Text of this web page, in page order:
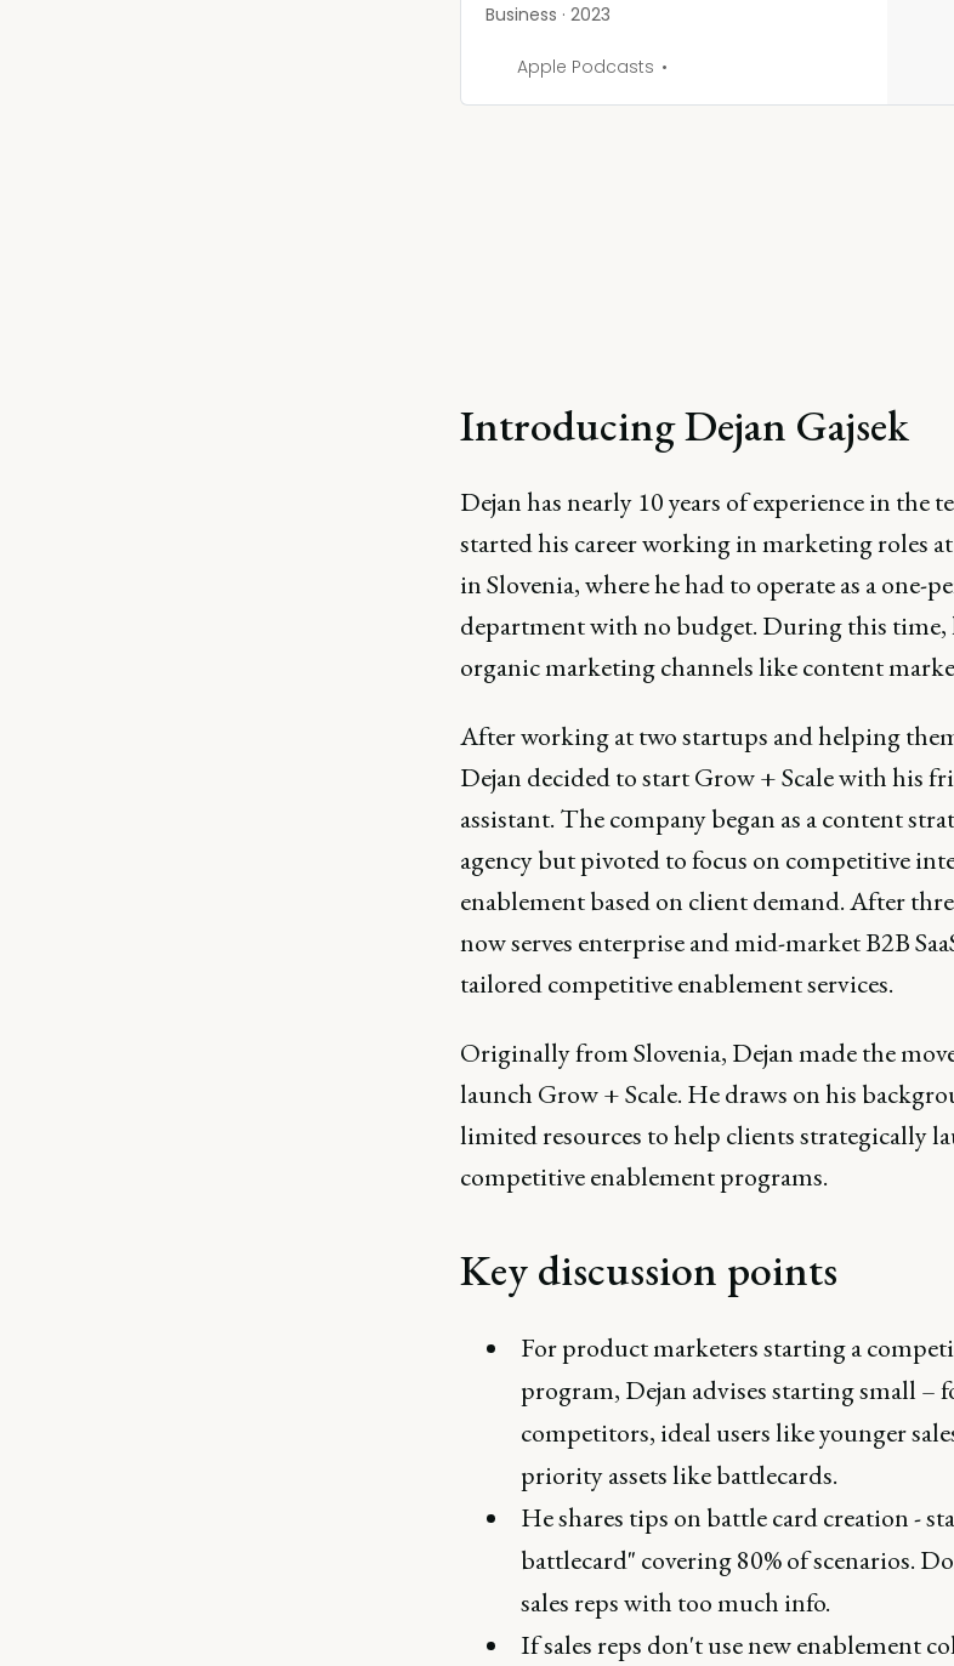
‎Business · 2023
Apple Podcasts
Introducing Dejan Gajsek
Dejan has nearly 10 years of experience in the
started his career working in marketing roles
in Slovenia, where he had to operate as a one-
department with no budget. During this time,
organic marketing channels like content
After working at two startups and helping
Dejan decided to start Grow + Scale with his
assistant. The company began as a content
agency but pivoted to focus on competitive
enablement based on client demand. After
now serves enterprise and mid-market B2B
tailored competitive enablement services.
Originally from Slovenia, Dejan made the
launch Grow + Scale. He draws on his
limited resources to help clients strategically
competitive enablement programs.
Key discussion points
For product marketers starting a
program, Dejan advises starting small –
competitors, ideal users like younger
priority assets like battlecards.
He shares tips on battle card creation -
battlecard" covering 80% of scenarios.
sales reps with too much info.
If sales reps don't use new enablement